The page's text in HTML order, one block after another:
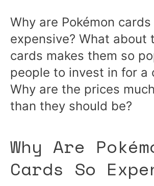
Why are Pokémon cards
expensive? What about
cards makes them so
people to invest in for a
Why are the prices
than they should be?
Why Are
Cards So